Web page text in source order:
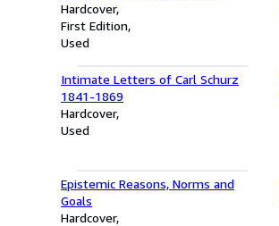
Hardcover
First Edition
Used
Intimate Letters of Carl Schurz
1841-1869
Hardcover
Used
Epistemic Reasons, Norms and
Goals
Hardcover